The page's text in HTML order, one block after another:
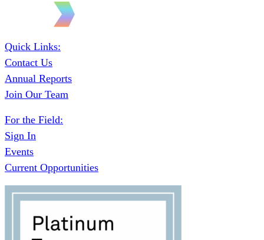
Quick Links:
Contact Us
Annual Reports
Join Our Team
For the Field:
Sign In
Events
Current Opportunities